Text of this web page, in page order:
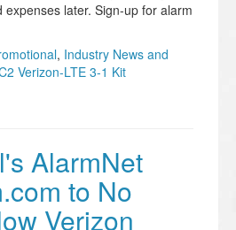
later. Sign-up for alarm
, Industry News and
Verizon-LTE 3-1 Kit
AlarmNet
to No
Verizon